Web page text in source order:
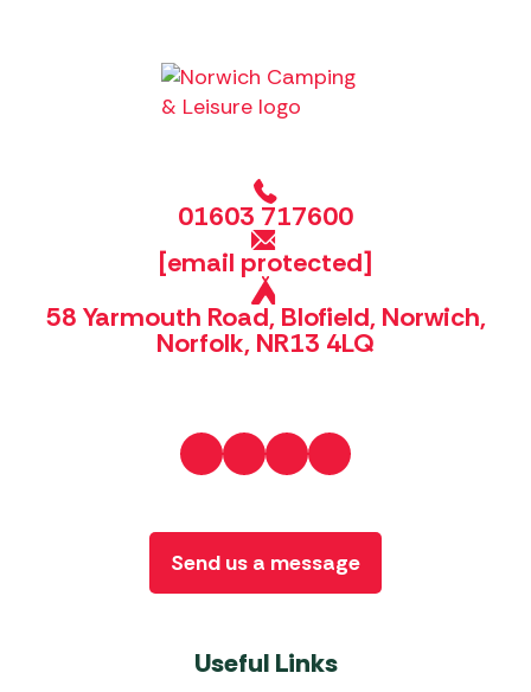
01603 717600
[email protected]
58 Yarmouth Road, Blofield, Norwich,
Norfolk, NR13 4LQ
Useful Links
Send us a message